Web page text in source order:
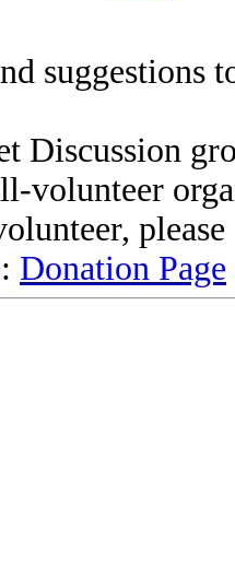
suggestions
Discussion
volunteer
Donation Page